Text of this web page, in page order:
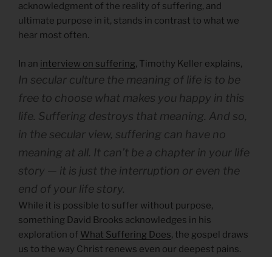
acknowledgment of the reality of suffering, and
ultimate purpose in it, stands in contrast to what we
hear most often.
In an interview on suffering, Timothy Keller explains,
In secular culture the meaning of life is to be
free to choose what makes you happy in this
life. Suffering destroys that meaning. And so,
in the secular view, suffering can have no
meaning at all. It can’t be a chapter in your life
story — it is just the interruption or even the
end of your life story.
While it is possible to suffer without purpose,
something David Brooks acknowledges in his
exploration of What Suffering Does, the gospel draws
us to the way Christ renews even our deepest pains.